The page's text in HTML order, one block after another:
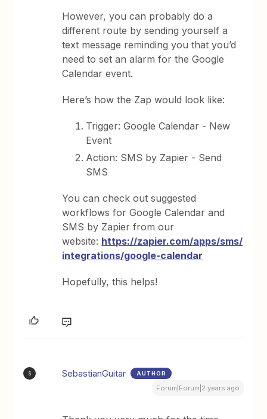
However, you can probably do a
different route by sending yourself a
text message reminding you that you’d
need to set an alarm for the Google
Calendar event.
Here’s how the Zap would look like:
Trigger: Google Calendar - New
Event
Action: SMS by Zapier - Send
SMS
You can check out suggested
workflows for Google Calendar and
SMS by Zapier from our
website: https://zapier.com/apps/sms/
integrations/google-calendar
Hopefully, this helps!
S SebastianGuitar AUTHOR
Forum|Forum|2 years ago